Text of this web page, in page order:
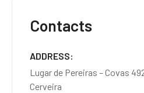
Contacts
ADDRESS
Lugar de Pereiras – Covas
Cerveira